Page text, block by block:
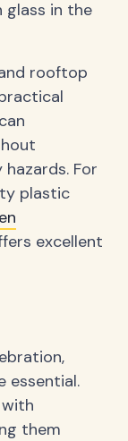
in the
rooftop
For
plastic
excellent
essential.
them